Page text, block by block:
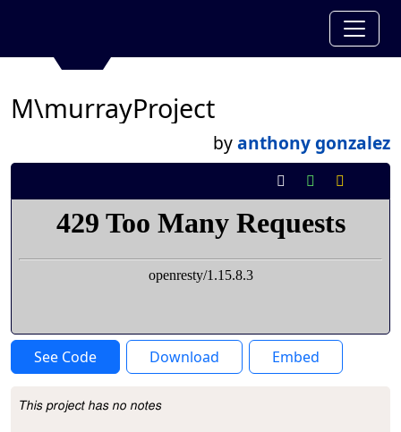
M\murrayProject
byanthony gonzalez
See Code Download Embed
Project Description
This project has no notes